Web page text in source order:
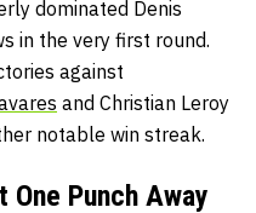
dominated Denis
in the very first round.
against
and Christian Leroy
notable win streak.
Punch Away